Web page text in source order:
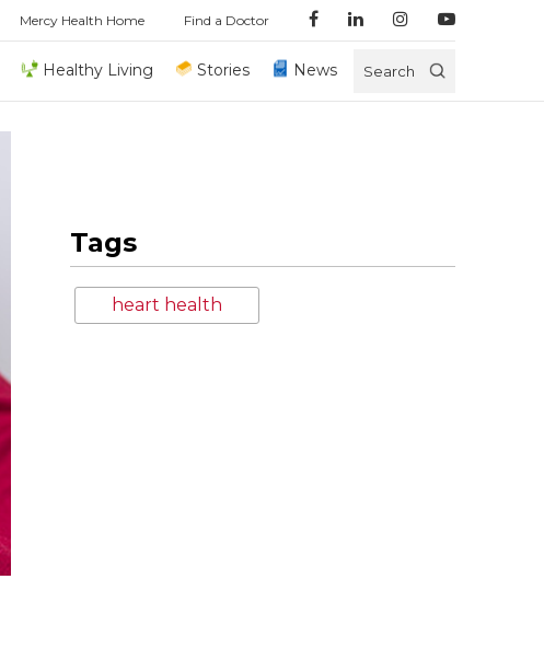
Mercy Health Home Find a Doctor
Healthy Living Stories News Search
Tags
heart health